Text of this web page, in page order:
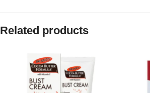
Related products